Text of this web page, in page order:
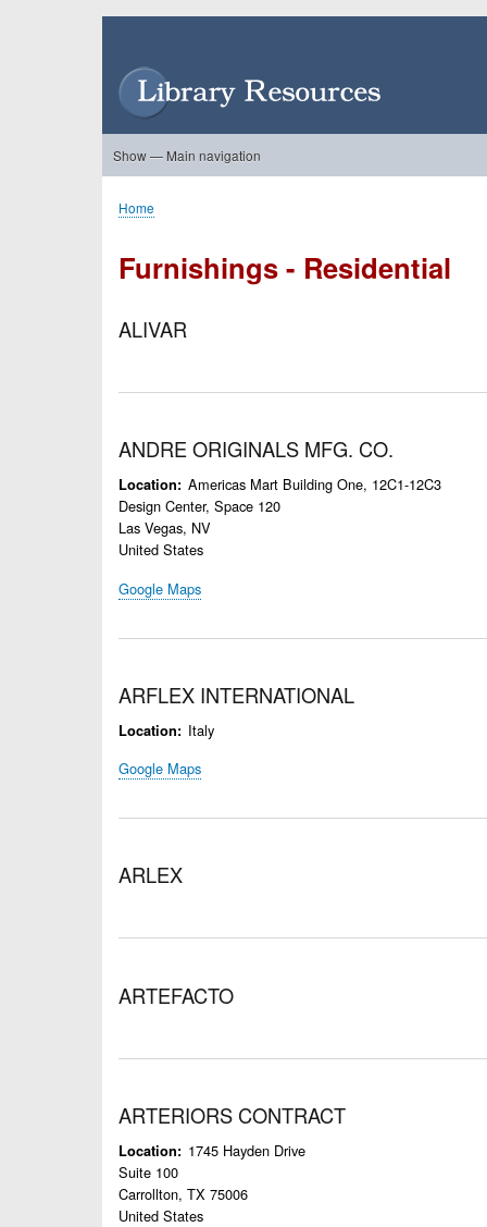
content
account
menu
Main
Show — Main navigation
Breadcrumb
Home
Furnishings - Residential
ALIVAR
ANDRE ORIGINALS MFG. CO.
Location
Americas Mart Building One, 12C1-12C3
Design Center, Space 120
Las Vegas, NV
United States
Google Maps
ARFLEX INTERNATIONAL
Location
Italy
Google Maps
ARLEX
ARTEFACTO
ARTERIORS CONTRACT
Location
1745 Hayden Drive
Suite 100
Carrollton, TX 75006
United States